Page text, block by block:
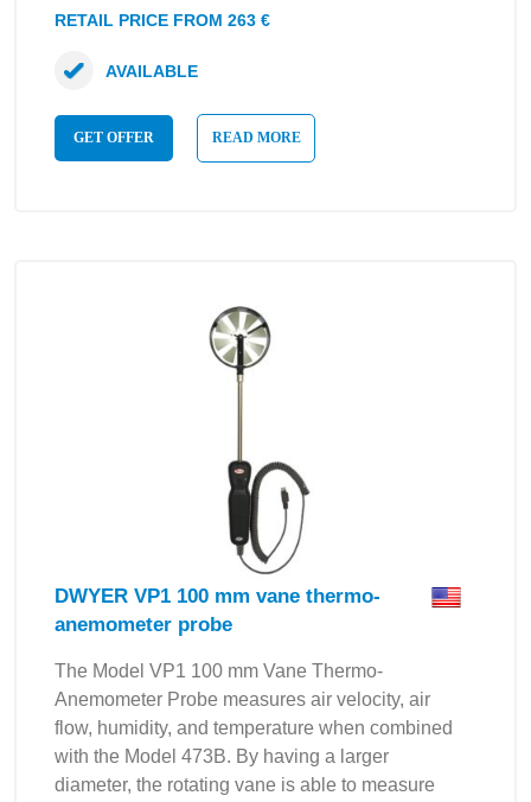
RETAIL PRICE FROM 263 €
GET OFFER READ MORE
AVAILABLE
DWYER VP1 100 mm vane thermo-
anemometer probe
The Model VP1 100 mm Vane Thermo-
Anemometer Probe measures air velocity, air
flow, humidity, and temperature when combined
with the Model 473B. By having a larger
diameter, the rotating vane is able to measure